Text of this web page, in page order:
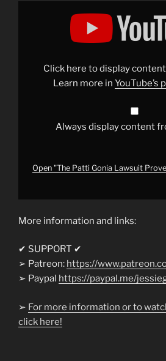
Click here to display
Learn more in YouTube’s
Always display content
Open "The Patti Gonia Lawsuit
More information and links:
✔ SUPPORT ✔
➢ Patreon: https://
➢ Paypal https://paypal.me/
➢ For more information or to
click here!